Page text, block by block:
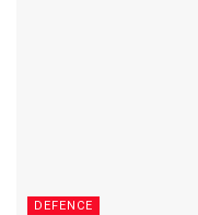
DEFENCE